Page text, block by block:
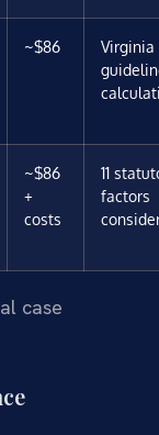
~$86
Virginia
~$86
+
costs
11
factors
case